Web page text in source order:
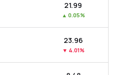
₹21.99
▲ 0.05%
₹23.96
▼ 4.01%